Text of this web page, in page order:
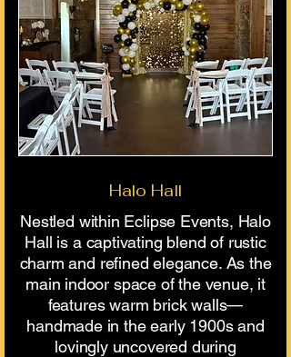
Halo Hall
Nestled within Eclipse Events, Halo
Hall is a captivating blend of rustic
charm and refined elegance. As the
main indoor space of the venue, it
features warm brick walls—
handmade in the early 1900s and
lovingly uncovered during